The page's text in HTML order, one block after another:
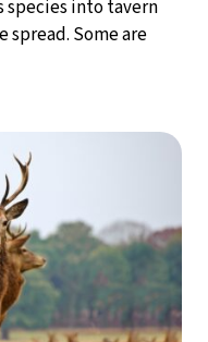
species into tavern
spread. Some are